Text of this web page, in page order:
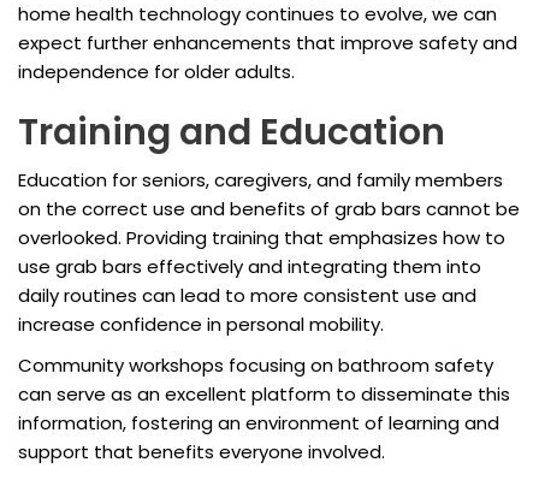
home health technology continues to evolve, we can
expect further enhancements that improve safety and
independence for older adults.
Training and Education
Education for seniors, caregivers, and family members
on the correct use and benefits of grab bars cannot be
overlooked. Providing training that emphasizes how to
use grab bars effectively and integrating them into
daily routines can lead to more consistent use and
increase confidence in personal mobility.
Community workshops focusing on bathroom safety
can serve as an excellent platform to disseminate this
information, fostering an environment of learning and
support that benefits everyone involved.